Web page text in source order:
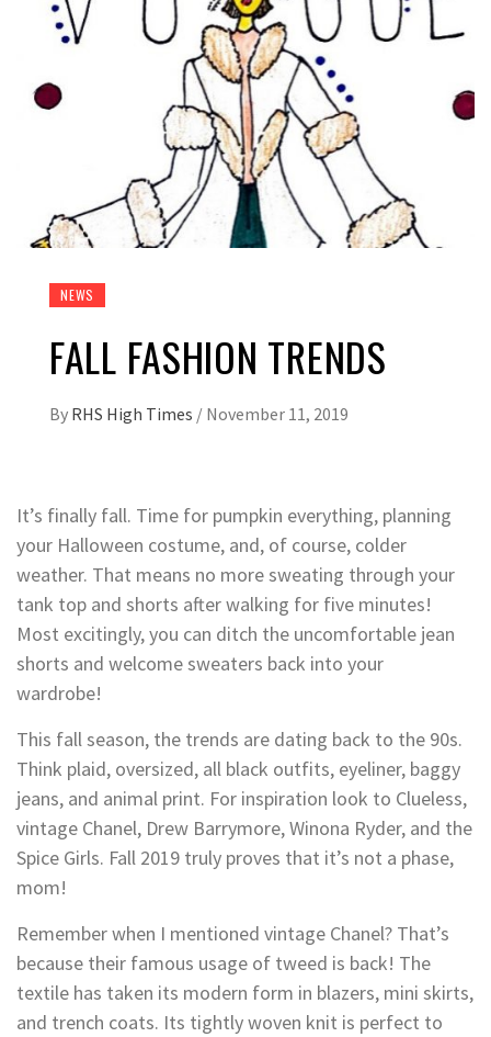
NEWS
FALL FASHION TRENDS
By RHS High Times / November 11, 2019
It’s finally fall. Time for pumpkin everything, planning
your Halloween costume, and, of course, colder
weather. That means no more sweating through your
tank top and shorts after walking for five minutes!
Most excitingly, you can ditch the uncomfortable jean
shorts and welcome sweaters back into your
wardrobe!
This fall season, the trends are dating back to the 90s.
Think plaid, oversized, all black outfits, eyeliner, baggy
jeans, and animal print. For inspiration look to Clueless,
vintage Chanel, Drew Barrymore, Winona Ryder, and the
Spice Girls. Fall 2019 truly proves that it’s not a phase,
mom!
Remember when I mentioned vintage Chanel? That’s
because their famous usage of tweed is back! The
textile has taken its modern form in blazers, mini skirts,
and trench coats. Its tightly woven knit is perfect to